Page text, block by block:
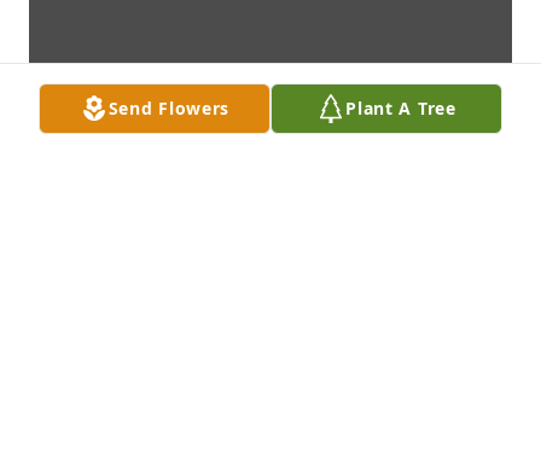
Send Flowers Plant A Tree